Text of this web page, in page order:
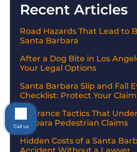
Recent Articles
Road Hazards That Lead to
Santa Barbara
After a Dog Bite in Los
Your Legal Options
Santa Barbara Slip and Fall
Checklist: Protect Your Claim
Insurance Tactics That
Barbara Pedestrian Claims
Hidden Costs of a Santa
Accident Without a Lawyer
Call us